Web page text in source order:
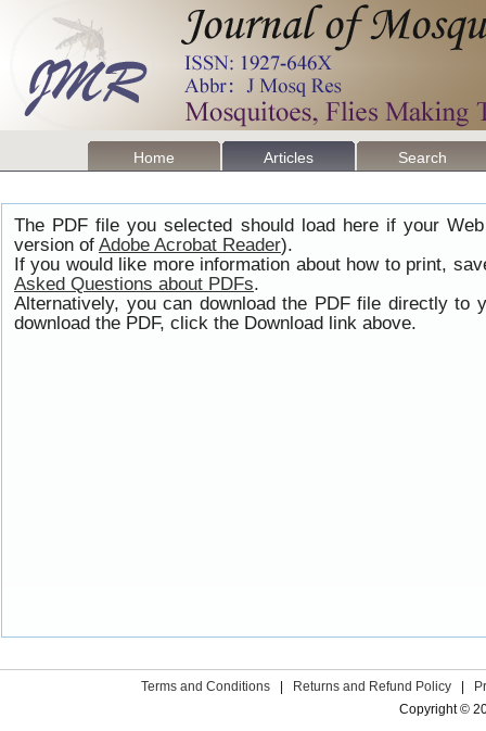
Home Articles Search
The PDF file you selected should load here if your
version of Adobe Acrobat Reader).
If you would like more information about how to print,
Asked Questions about PDFs.
Alternatively, you can download the PDF file directly to
download the PDF, click the Download link above.
Terms and Conditions Returns and Refund Policy
Copyright ©